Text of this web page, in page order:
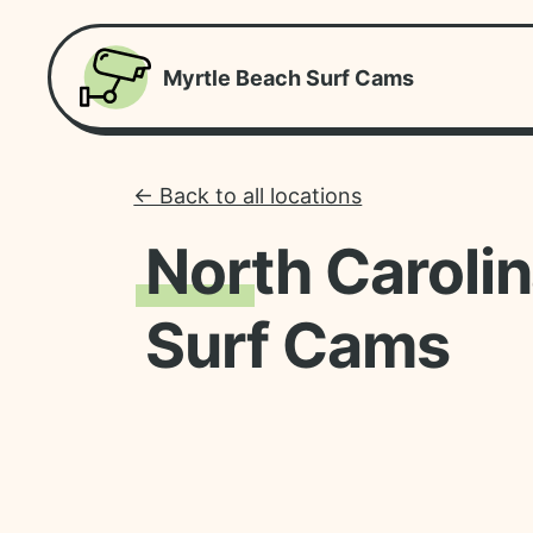
Myrtle Beach Surf Cams
← Back to all locations
North
Surf Cams